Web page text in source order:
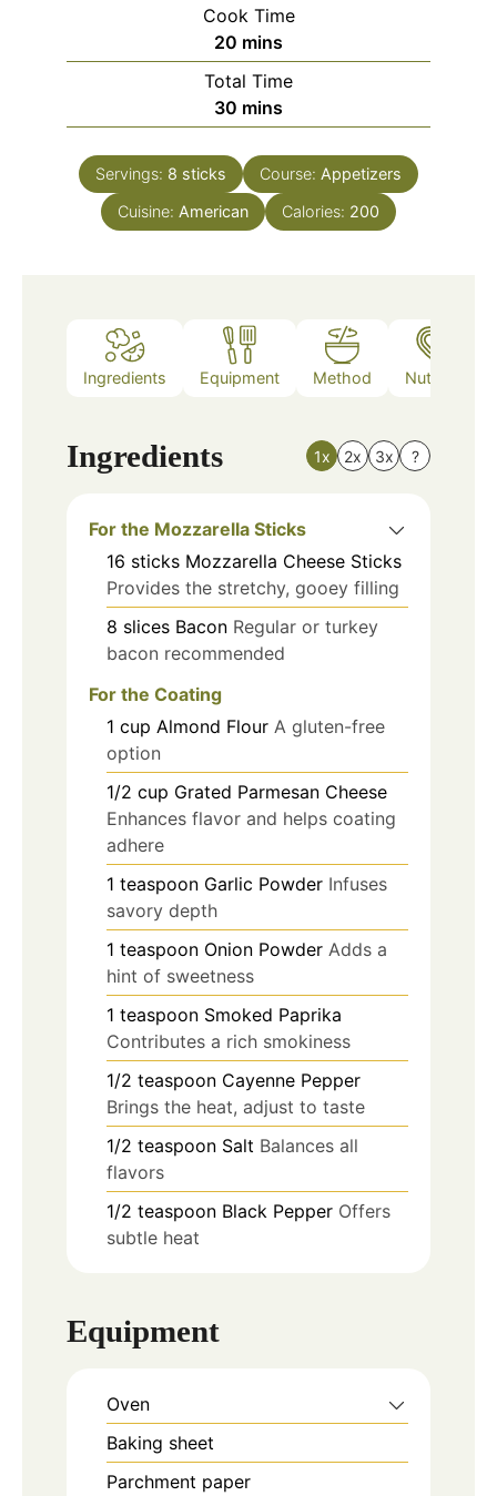
Cook Time
20 minutes
mins
Total Time
30 minutes
mins
Servings: 8 sticks Course: Appetizers
Cuisine: American Calories: 200
Ingredients Equipment Method Nutrition
Ingredients 1x 2x 3x ?
For the Mozzarella Sticks
16 sticks Mozzarella Cheese Sticks
Provides the stretchy, gooey filling
8 slices Bacon Regular or turkey
bacon recommended
For the Coating
1 cup Almond Flour A gluten-free
option
1/2 cup Grated Parmesan Cheese
Enhances flavor and helps coating
adhere
1 teaspoon Garlic Powder Infuses
savory depth
1 teaspoon Onion Powder Adds a
hint of sweetness
1 teaspoon Smoked Paprika
Contributes a rich smokiness
1/2 teaspoon Cayenne Pepper
Brings the heat, adjust to taste
1/2 teaspoon Salt Balances all
flavors
1/2 teaspoon Black Pepper Offers
subtle heat
Equipment
Oven
Baking sheet
Parchment paper